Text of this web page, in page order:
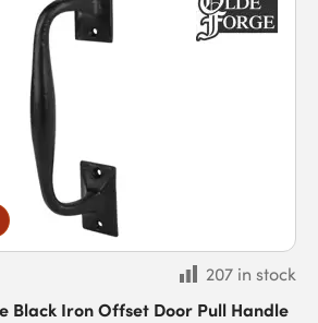
207 in stock
Black Iron Offset Door Pull Handle